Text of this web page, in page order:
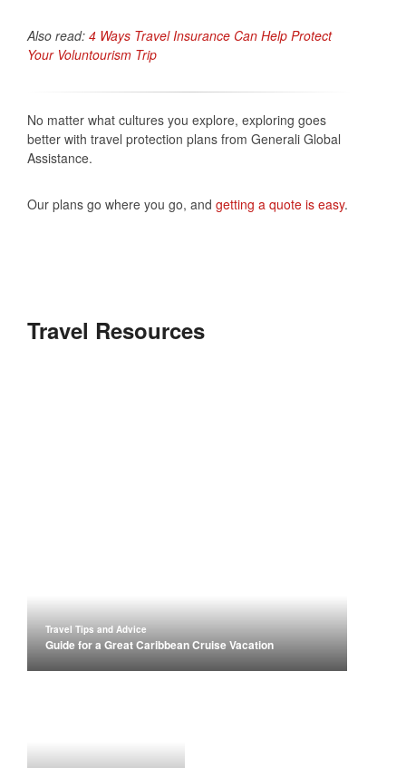
Also read: 4 Ways Travel Insurance Can Help Protect
Your Voluntourism Trip
No matter what cultures you explore, exploring goes
better with travel protection plans from Generali Global
Assistance.
Our plans go where you go, and getting a quote is easy.
Travel Resources
Travel Tips and Advice
Guide for a Great Caribbean Cruise Vacation